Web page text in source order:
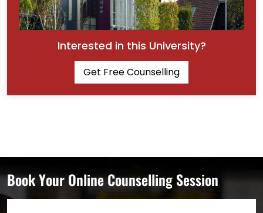
Interested in this University?
Get Free Counselling
Book Your Online Counselling Session